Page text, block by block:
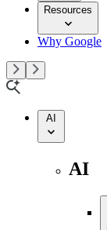
Resources
Why Google
AI
AI